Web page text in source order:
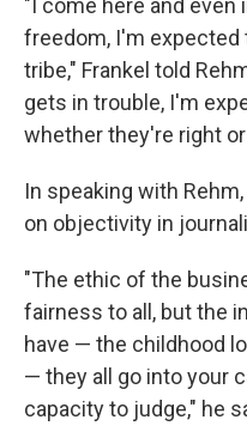
"I come here and
freedom, I'm
tribe," Frankel told
gets in trouble, I'm
whether they're right
In speaking with
on objectivity in
"The ethic of the
fairness to all, but the
have — the childhood
— they all go into your
capacity to judge," he